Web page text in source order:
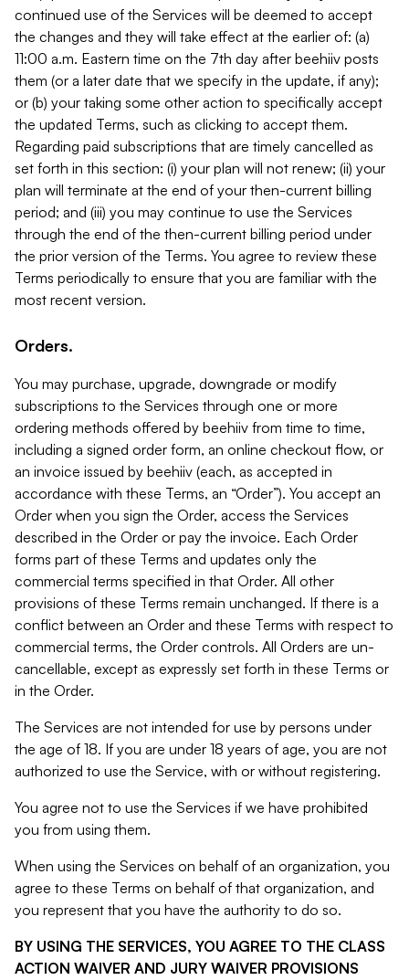
continued use of the Services will be deemed to accept
the changes and they will take effect at the earlier of: (a)
11:00 a.m. Eastern time on the 7th day after beehiiv posts
them (or a later date that we specify in the update, if any);
or (b) your taking some other action to specifically accept
the updated Terms, such as clicking to accept them.
Regarding paid subscriptions that are timely cancelled as
set forth in this section: (i) your plan will not renew; (ii) your
plan will terminate at the end of your then-current billing
period; and (iii) you may continue to use the Services
through the end of the then-current billing period under
the prior version of the Terms. You agree to review these
Terms periodically to ensure that you are familiar with the
most recent version.
Orders.
You may purchase, upgrade, downgrade or modify
subscriptions to the Services through one or more
ordering methods offered by beehiiv from time to time,
including a signed order form, an online checkout flow, or
an invoice issued by beehiiv (each, as accepted in
accordance with these Terms, an “Order”). You accept an
Order when you sign the Order, access the Services
described in the Order or pay the invoice. Each Order
forms part of these Terms and updates only the
commercial terms specified in that Order. All other
provisions of these Terms remain unchanged. If there is a
conflict between an Order and these Terms with respect to
commercial terms, the Order controls. All Orders are un-
cancellable, except as expressly set forth in these Terms or
in the Order.
The Services are not intended for use by persons under
the age of 18. If you are under 18 years of age, you are not
authorized to use the Service, with or without registering.
You agree not to use the Services if we have prohibited
you from using them.
When using the Services on behalf of an organization, you
agree to these Terms on behalf of that organization, and
you represent that you have the authority to do so.
BY USING THE SERVICES, YOU AGREE TO THE CLASS
ACTION WAIVER AND JURY WAIVER PROVISIONS